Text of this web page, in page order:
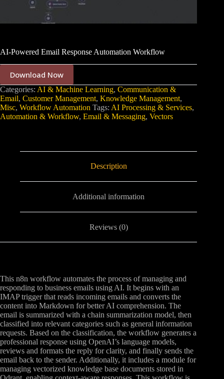
AI-Powered Email Response Automation Workflow
Download Now
Categories: AI & Machine Learning, Communication &
Email, Customer Management, Knowledge Management,
Misc, Workflow Automation Tags: AI Processing & Services,
Automation & Workflow, Email & Messaging, Vectors
Description
Additional information
Reviews (0)
This n8n workflow automates the process of managing and
responding to business emails using AI. It begins with an
IMAP trigger that reads incoming emails and converts the
content into Markdown for better AI comprehension. The
email is summarized with a chain summarization model, then
classified into relevant categories such as general information
requests. Based on the classification, the workflow generates a
professional response using OpenAI’s language models,
reviews and formats the reply for clarity, and finally sends the
email back to the sender. Additionally, it includes a module for
managing vectorized knowledge base documents stored in